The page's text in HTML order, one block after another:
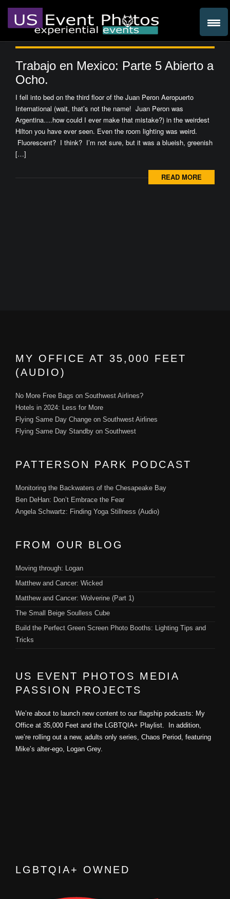
Trabajo en Mexico: Parte 5 Abierto a
Ocho.
I fell into bed on the third floor of the Juan Peron Aeropuerto
International (wait, that’s not the name! Juan Peron was
Argentina….how could I ever make that mistake?) in the weirdest
Hilton you have ever seen. Even the room lighting was weird.
Fluorescent? I think? I’m not sure, but it was a blueish, greenish
[…]
READ MORE
MY OFFICE AT 35,000 FEET
(AUDIO)
No More Free Bags on Southwest Airlines?
Hotels in 2024: Less for More
Flying Same Day Change on Southwest Airlines
Flying Same Day Standby on Southwest
PATTERSON PARK PODCAST
Monitoring the Backwaters of the Chesapeake Bay
Ben DeHan: Don’t Embrace the Fear
Angela Schwartz: Finding Yoga Stillness (Audio)
FROM OUR BLOG
Moving through: Logan
Matthew and Cancer: Wicked
Matthew and Cancer: Wolverine (Part 1)
The Small Beige Soulless Cube
Build the Perfect Green Screen Photo Booths: Lighting Tips and
Tricks
US EVENT PHOTOS MEDIA
PASSION PROJECTS
We’re about to launch new content to our flagship podcasts: My
Office at 35,000 Feet and the LGBTQIA+ Playlist. In addition,
we’re rolling out a new, adults only series, Chaos Period, featuring
Mike’s alter-ego, Logan Grey.
LGBTQIA+ OWNED